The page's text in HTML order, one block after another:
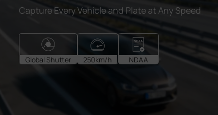
Support
Capture Every Vehicle and Plate at Any Speed
Global Shutter 250km/h NDAA